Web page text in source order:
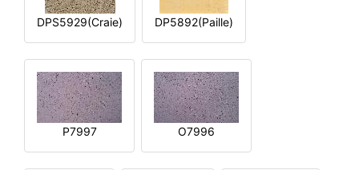
DPS5929(Craie) DP5892(Paille)
P7997 O7996